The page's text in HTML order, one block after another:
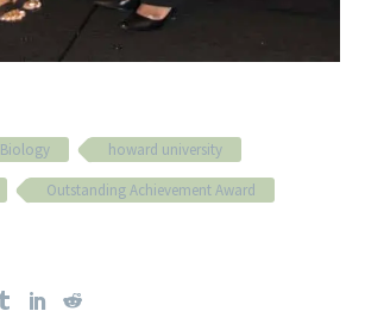
Biology
howard university
Outstanding Achievement Award